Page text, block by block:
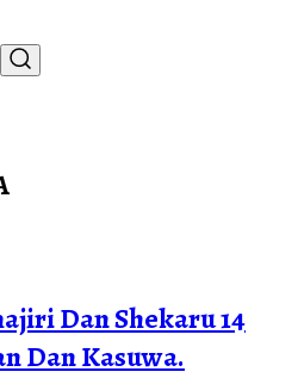
Dan Shekaru 14
Dan Kasuwa.